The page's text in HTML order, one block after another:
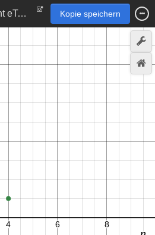
CCA2 A-42 Student eTool Kopie speichern